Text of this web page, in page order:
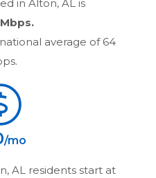
in Alton, AL is
average of 64
/mo
ALresidents start at